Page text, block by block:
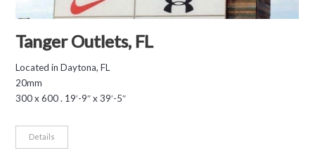
Tanger Outlets, FL
Located in Daytona, FL
20mm
300 x 600 . 19′-9″ x 39′-5″
Details